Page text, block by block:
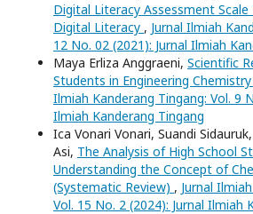
Digital Literacy Assessment Scale
Digital Literacy , Jurnal Ilmiah
12 No. 02 (2021): Jurnal Ilmiah
Maya Erliza Anggraeni, Scientific
Students in Engineering
Ilmiah Kanderang Tingang: Vol. 9
Ilmiah Kanderang Tingang
Ica Vonari Vonari, Suandi
Asi, The Analysis of High School
Understanding the Concept of
(Systematic Review) , Jurnal
Vol. 15 No. 2 (2024): Jurnal Ilmiah